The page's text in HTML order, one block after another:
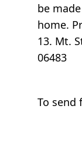
be
home.
13. Mt.
06483
To send